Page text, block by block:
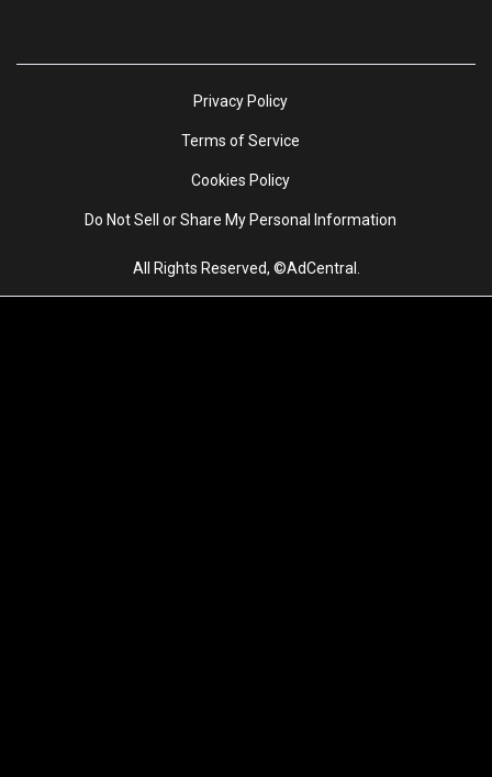
Privacy Policy
Terms of Service
Cookies Policy
Do Not Sell or Share My Personal Information
All Rights Reserved, ©AdCentral.